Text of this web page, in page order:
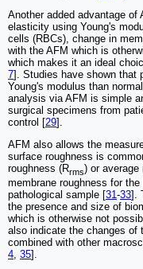
Another added advantage
elasticity using Young's
cells (RBCs), change in
with the AFM which is
which makes it an ideal
7]. Studies have shown that
Young's modulus than
analysis via AFM is simple
surgical specimens from
control [29].
AFM also allows the
surface roughness is
roughness (Rrms) or average
membrane roughness for
pathological sample [31 -33].
the presence and size of
which is otherwise not
also indicate the changes of
combined with other
4 35].